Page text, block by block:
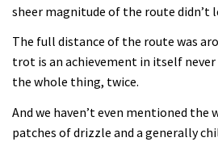
sheer magnitude of the route didn’t
The full distance of the route was
trot is an achievement in itself
the whole thing, twice.
And we haven’t even mentioned the
patches of drizzle and a generally